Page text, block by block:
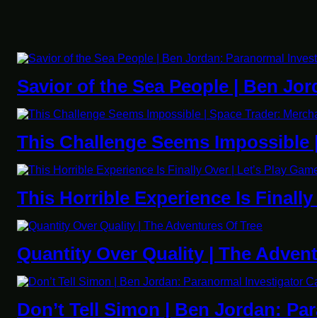
Savior of the Sea People | Ben
This Challenge Seems
This Horrible Experience Is Finally
Quantity Over Quality | The
Don’t Tell Simon | Ben Jordan: